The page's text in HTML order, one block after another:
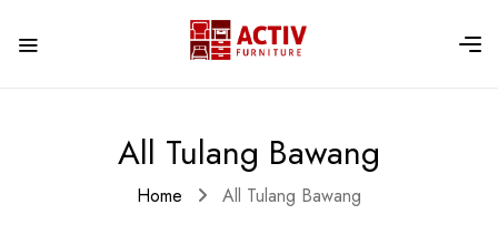
All Tulang Bawang
Home All Tulang Bawang